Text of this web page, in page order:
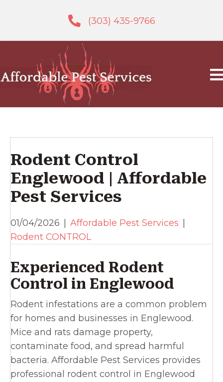
(303) 435-9766
Rodent Control
Englewood | Affordable
Pest Services
01/04/2026 Affordable Pest Services
Rodent CONTROL
Experienced Rodent
Control in Englewood
Rodent infestations are a common problem
for homes and businesses in Englewood.
Mice and rats damage property,
contaminate food, and spread harmful
bacteria. Affordable Pest Services provides
professional rodent control in Englewood